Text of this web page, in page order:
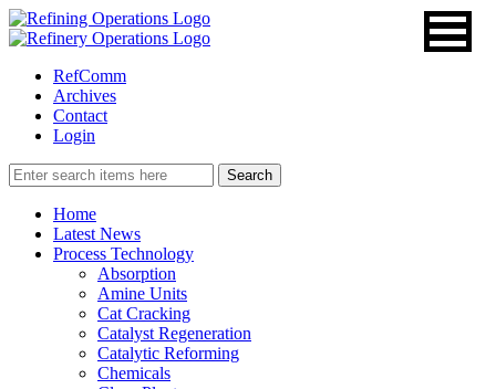
RefComm
Archives
Contact
Login
Home
Latest News
Process Technology
Absorption
Amine Units
Cat Cracking
Catalyst Regeneration
Catalytic Reforming
Chemicals